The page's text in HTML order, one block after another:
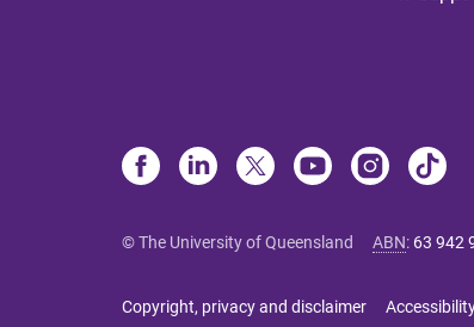
© The University of Queensland ABN: 63 942
Copyright, privacy and disclaimer